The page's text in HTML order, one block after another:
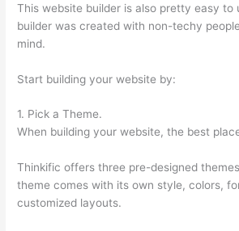
This website builder is also pretty easy to
builder was created with non-techy
mind.
Start building your website by:
1. Pick a Theme.
When building your website, the best
Thinkific offers three pre-designed
theme comes with its own style, colors,
customized layouts.